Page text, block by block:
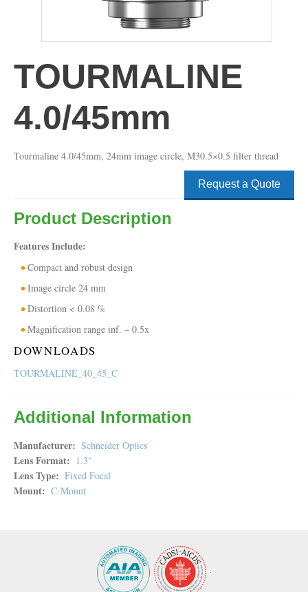
TOURMALINE
4.0/45mm
Tourmaline 4.0/45mm, 24mm image circle, M30.5×0.5 filter thread
Request a Quote
Product Description
Features Include:
Compact and robust design
Image circle 24 mm
Distortion < 0.08 %
Magnification range inf. – 0.5x
DOWNLOADS
TOURMALINE_40_45_C
Additional Information
Manufacturer Schneider Optics
Lens Format 1.3"
Lens Type Fixed Focal
Mount C-Mount